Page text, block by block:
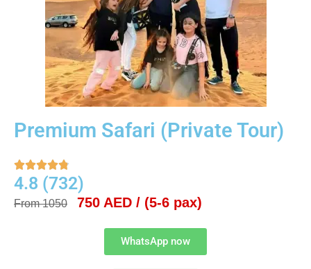
Premium Safari (Private Tour)

4.8 (732)
From 1050 750 AED / (5-6 pax)
WhatsApp now